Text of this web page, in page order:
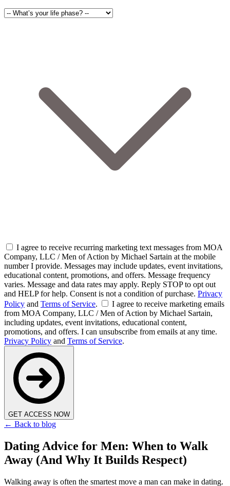
I agree to receive recurring marketing text messages from MOA
Company, LLC / Men of Action by Michael Sartain at the mobile
number I provide. Messages may include updates, event invitations,
educational content, promotions, and offers. Message frequency
varies. Message and data rates may apply. Reply STOP to opt out
and HELP for help. Consent is not a condition of purchase. Privacy
Policy and Terms of Service.
I agree to receive marketing emails
from MOA Company, LLC / Men of Action by Michael Sartain,
including updates, event invitations, educational content,
promotions, and offers. I can unsubscribe from emails at any time.
Privacy Policy and Terms of Service.
GET ACCESS NOW
← Back to blog
Dating Advice for Men: When to Walk
Away (And Why It Builds Respect)
Walking away is often the smartest move a man can make in dating.